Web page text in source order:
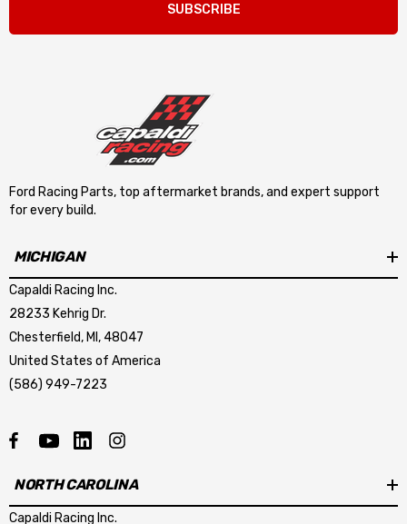
SUBSCRIBE
Ford Racing Parts, top aftermarket brands, and expert support
for every build.
MICHIGAN
Capaldi Racing Inc.
28233 Kehrig Dr.
Chesterfield, MI, 48047
United States of America
(586) 949-7223
NORTH CAROLINA
Capaldi Racing Inc.